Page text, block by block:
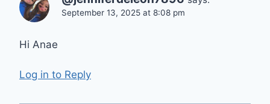
September 13, 2025 at 8:08 pm
Hi Anae
Log in to Reply